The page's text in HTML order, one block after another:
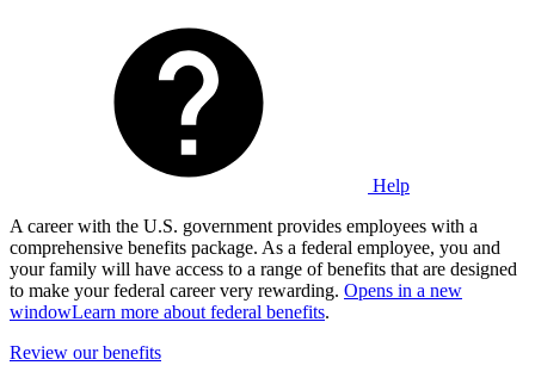
Help
A career with the U.S. government provides employees with a
comprehensive benefits package. As a federal employee, you and
your family will have access to a range of benefits that are designed
to make your federal career very rewarding. Opens in a new
windowLearn more about federal benefits.
Review our benefits